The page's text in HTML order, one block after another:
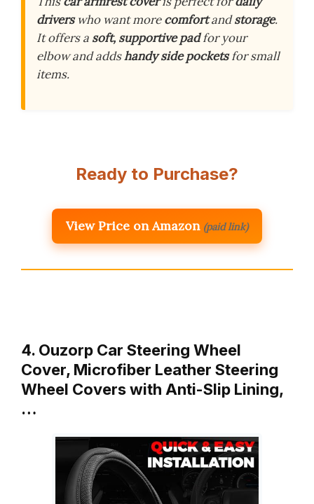
driverswho want morecomfortandstorage.
It offers a soft, supportive padfor your
elbow and addshandy side pocketsfor small
items.
Ready to Purchase?
View Price on Amazon (paid link)
4. Ouzorp Car Steering Wheel
Cover, Microfiber Leather Steering
Wheel Covers with Anti-Slip Lining,
…